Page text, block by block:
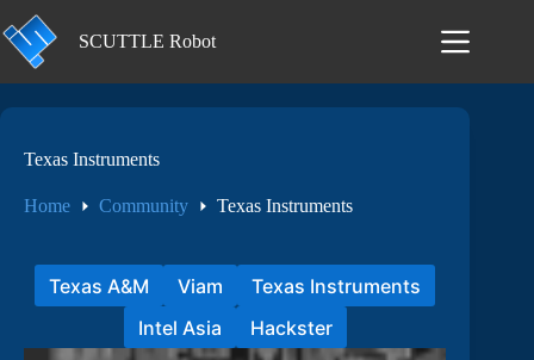
to
content
SCUTTLE Robot
Texas Instruments
Home Community Texas Instruments
Texas A&M Viam
Texas Instruments
Intel Asia
Hackster